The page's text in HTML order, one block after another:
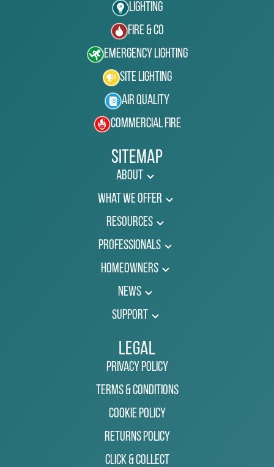
Lighting
Fire & Co
Emergency Lighting
Site Lighting
Air Quality
Commercial Fire
Sitemap
About
What We Offer
Resources
Professionals
Homeowners
News
Support
Legal
Privacy Policy
Terms & Conditions
Cookie Policy
Returns Policy
Click & Collect